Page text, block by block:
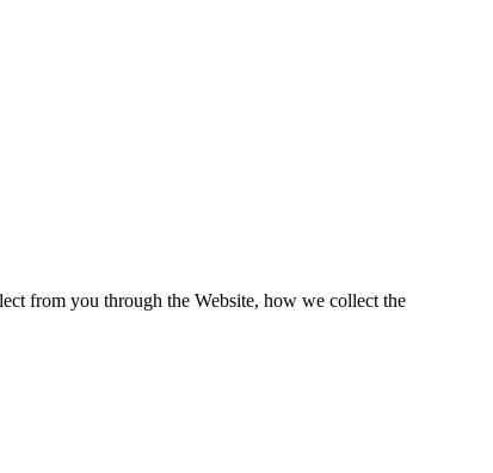
from you through the Website, how we collect the